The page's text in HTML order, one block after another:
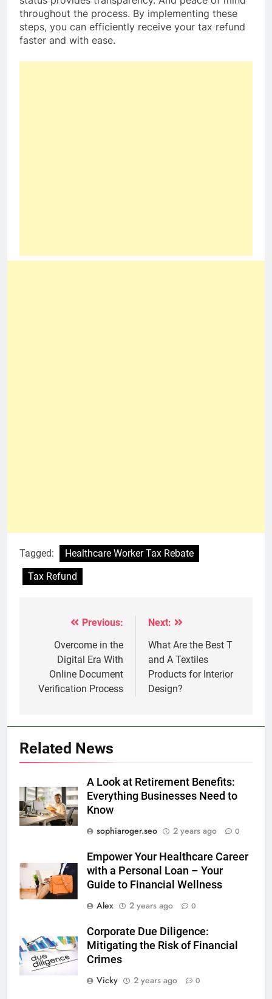
throughout the process. By implementing these
steps, you can efficiently receive your tax refund
faster and with ease.
Tagged:
Healthcare Worker Tax Rebate
Tax Refund
navigation
Previous:
Overcome in the
Digital Era With
Online Document
Verification Process
Next:
What Are the Best T
and A Textiles
Products for Interior
Design?
Related News
A Look at Retirement Benefits:
Everything Businesses Need to
Know
sophiaroger.seo
2 years ago 0
Empower Your Healthcare Career
with a Personal Loan – Your
Guide to Financial Wellness
Alex
2 years ago 0
Corporate Due Diligence:
Mitigating the Risk of Financial
Crimes
Vicky
2 years ago 0